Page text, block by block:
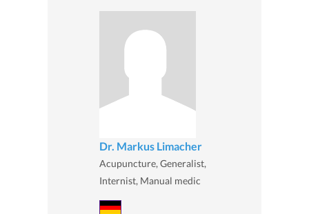
Dr. Markus Limacher
Acupuncture, Generalist,
Internist, Manual medic